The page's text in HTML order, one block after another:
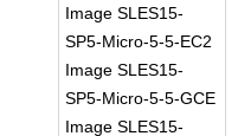
Image SLES15-
SP5-Micro-5-5-EC2
Image SLES15-
SP5-Micro-5-5-GCE
Image SLES15-